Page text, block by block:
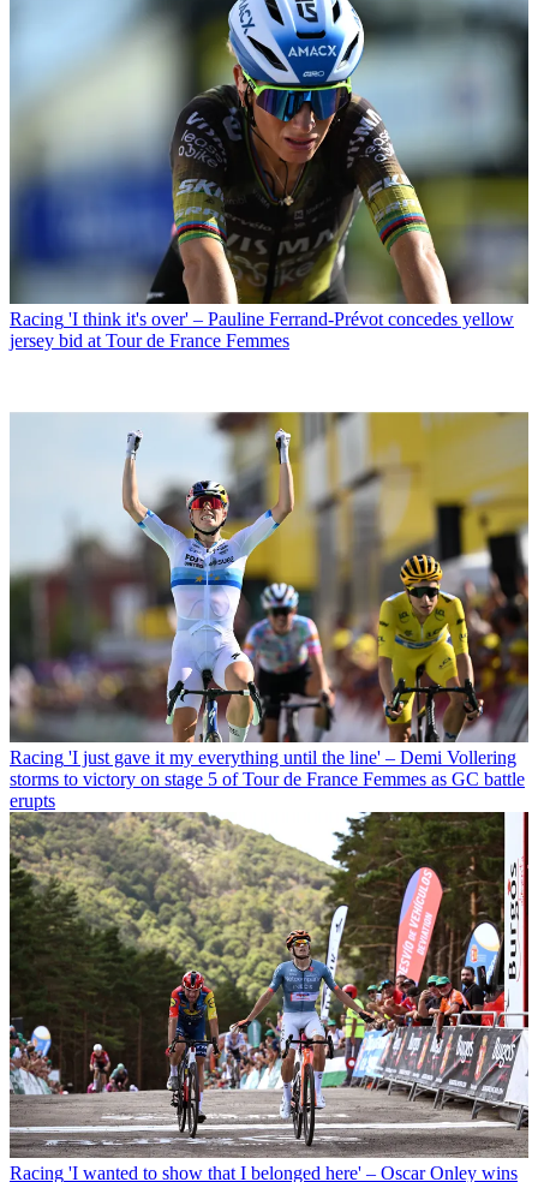
Racing 'I think it's over' – Pauline Ferrand-Prévot concedes yellow
jersey bid at Tour de France Femmes
Racing 'I just gave it my everything until the line' – Demi Vollering
storms to victory on stage 5 of Tour de France Femmes as GC battle
erupts
Racing 'I wanted to show that I belonged here' – Oscar Onley wins